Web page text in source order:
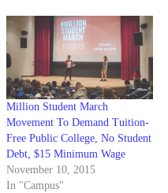
Million Student March
Movement To Demand Tuition-
Free Public College, No Student
Debt, $15 Minimum Wage
November 10, 2015
In "Campus"